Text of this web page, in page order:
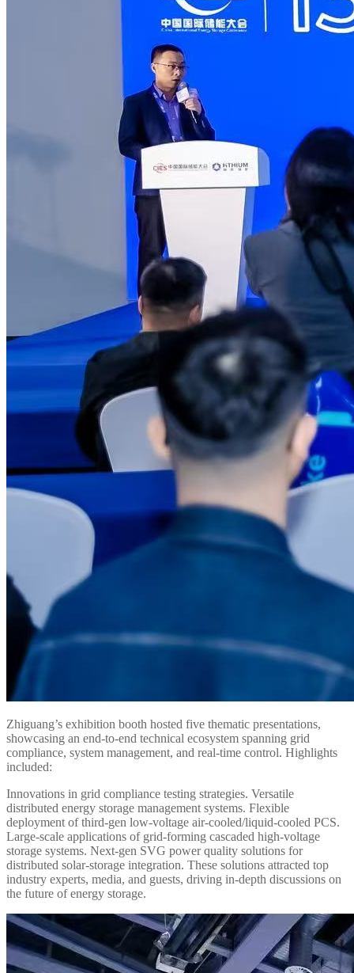
Zhiguang’s exhibition booth hosted five thematic presentations,
showcasing an end-to-end technical ecosystem spanning grid
compliance, system management, and real-time control. Highlights
included:
Innovations in grid compliance testing strategies. Versatile
distributed energy storage management systems. Flexible
deployment of third-gen low-voltage air-cooled/liquid-cooled PCS.
Large-scale applications of grid-forming cascaded high-voltage
storage systems. Next-gen SVG power quality solutions for
distributed solar-storage integration. These solutions attracted top
industry experts, media, and guests, driving in-depth discussions on
the future of energy storage.